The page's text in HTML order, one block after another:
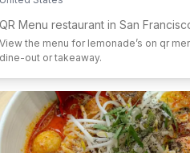
QR Menu restaurant in San
View the menu for lemonade’s on qr
dine-out or takeaway.